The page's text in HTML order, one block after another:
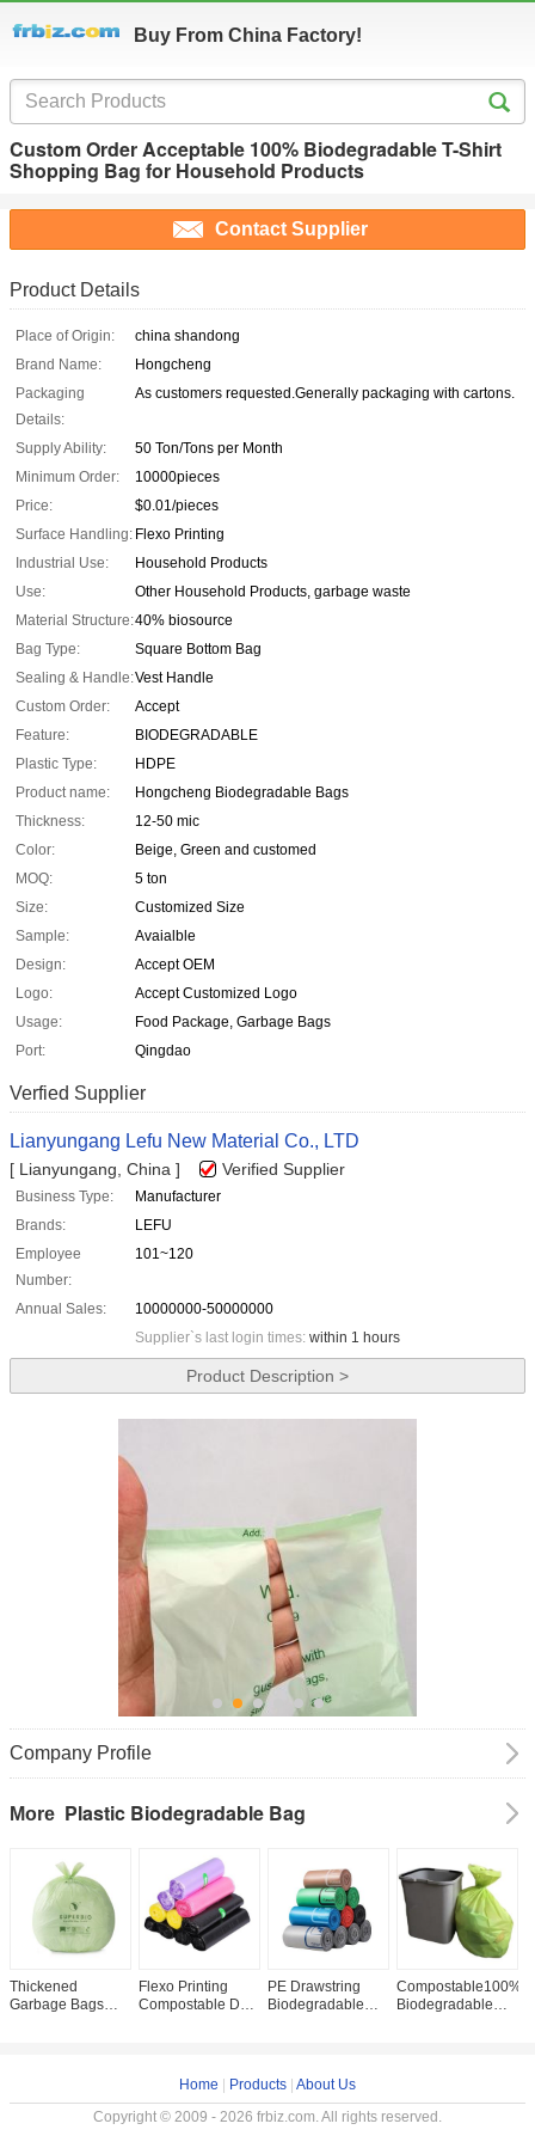
Buy From China Factory!
Custom Order Acceptable 100% Biodegradable T-Shirt
Shopping Bag for Household Products
Contact Supplier
Product Details
Place of Origin:
china shandong
Brand Name:
Hongcheng
Packaging
Details:
As customers requested.Generally packaging with cartons.
Supply Ability:
50 Ton/Tons per Month
Minimum Order:
10000pieces
Price:
$0.01/pieces
Surface Handling: Flexo Printing
Industrial Use:
Household Products
Use:
Other Household Products, garbage waste
Material Structure:40% biosource
Bag Type:
Square Bottom Bag
Sealing & Handle:Vest Handle
Custom Order:
Accept
Feature:
BIODEGRADABLE
Plastic Type:
HDPE
Product name:
Hongcheng Biodegradable Bags
Thickness:
12-50 mic
Color:
Beige, Green and customed
MOQ:
5 ton
Size:
Customized Size
Sample:
Avaialble
Design:
Accept OEM
Logo:
Accept Customized Logo
Usage:
Food Package, Garbage Bags
Port:
Qingdao
Verfied Supplier
Lianyungang Lefu New Material Co., LTD
[ Lianyungang, China ] Verified Supplier
Business Type:
Manufacturer
Brands:
LEFU
Employee
Number:
101~120
Annual Sales:
10000000-50000000
Supplier`s last login times: within 1 hours
Product Description >
Company Profile
More Plastic Biodegradable Bag
Thickened
Garbage Bags
Flexo Printing
Compostable Dog
Food Waste
Disposal
PE Drawstring
Biodegradable
Disposal
Compostable100%
Biodegradable
Home Products About Us
Copyright © 2009 - 2026 frbiz.com. All rights reserved.